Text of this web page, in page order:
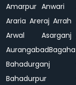
Amarpur Anwari
Araria Areraj Arrah
Arwal
Asarganj
AurangabadBagaha
Bahadurganj
Bahadurpur